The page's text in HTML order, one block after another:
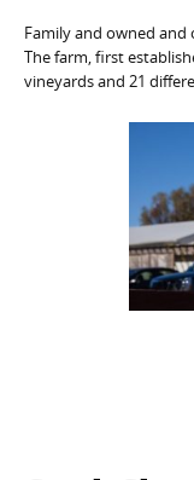
Family and owned
The farm, first
vineyards and 21